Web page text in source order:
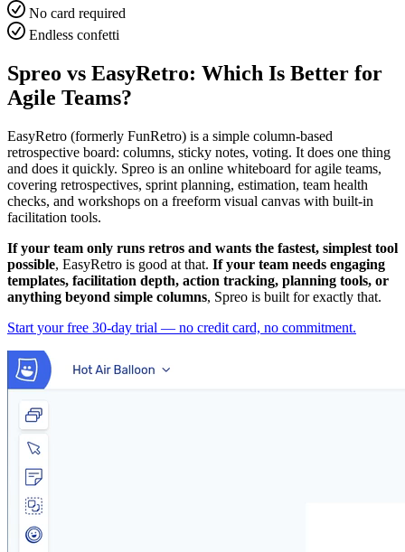
No card required
Endless confetti
Spreo vs EasyRetro: Which Is Better for
Agile Teams?
EasyRetro (formerly FunRetro) is a simple column-based
retrospective board: columns, sticky notes, voting. It does one thing
and does it quickly. Spreo is an online whiteboard for agile teams,
covering retrospectives, sprint planning, estimation, team health
checks, and workshops on a freeform visual canvas with built-in
facilitation tools.
If your team only runs retros and wants the fastest, simplest tool
possible, EasyRetro is good at that. If your team needs engaging
templates, facilitation depth, action tracking, planning tools, or
anything beyond simple columns, Spreo is built for exactly that.
Start your free 30-day trial — no credit card, no commitment.